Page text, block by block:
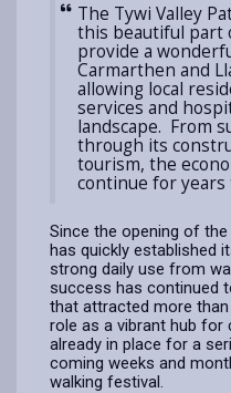
The Tywi Valley
this beautiful part
provide a
Carmarthen and
allowing local
services and
landscape. From
through its
tourism, the
continue for years
Since the opening of
has quickly established
strong daily use from
success has continued
that attracted more
role as a vibrant hub for
already in place for a
coming weeks and
walking festival.